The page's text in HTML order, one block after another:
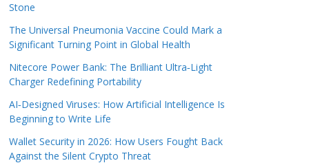
Stone
The Universal Pneumonia Vaccine Could Mark a
Significant Turning Point in Global Health
Nitecore Power Bank: The Brilliant Ultra‑Light
Charger Redefining Portability
AI‑Designed Viruses: How Artificial Intelligence Is
Beginning to Write Life
Wallet Security in 2026: How Users Fought Back
Against the Silent Crypto Threat